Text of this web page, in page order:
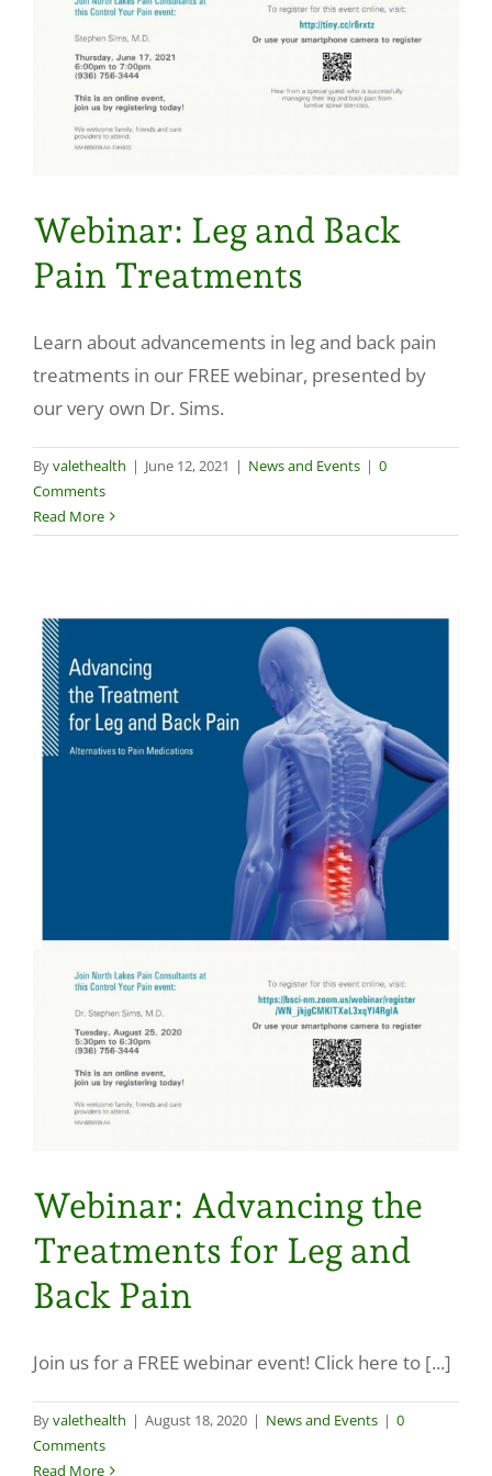
Make a Payment
Webinar: Leg and Back
Pain Treatments
Learn about advancements in leg and back pain
treatments in our FREE webinar, presented by
our very own Dr. Sims.
Byvalethealth | June 12, 2021 | News and Events | 0
Comments
Read More
Webinar: Advancing the
Treatments for Leg and
Back Pain
Join us for a FREE webinar event! Click here to [...]
Byvalethealth | August 18, 2020 | News and Events | 0
Comments
Read More